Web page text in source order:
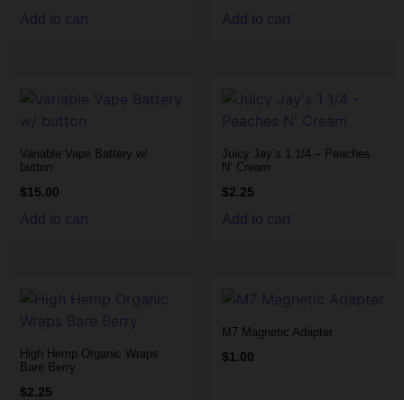
Add to cart Add to cart
Variable Vape Battery w/
button
$15.00
Add to cart
Juicy Jay’s 1 1/4 – Peaches
N’ Cream
$2.25
Add to cart
High Hemp Organic Wraps
Bare Berry
$2.25
M7 Magnetic Adapter
$1.00